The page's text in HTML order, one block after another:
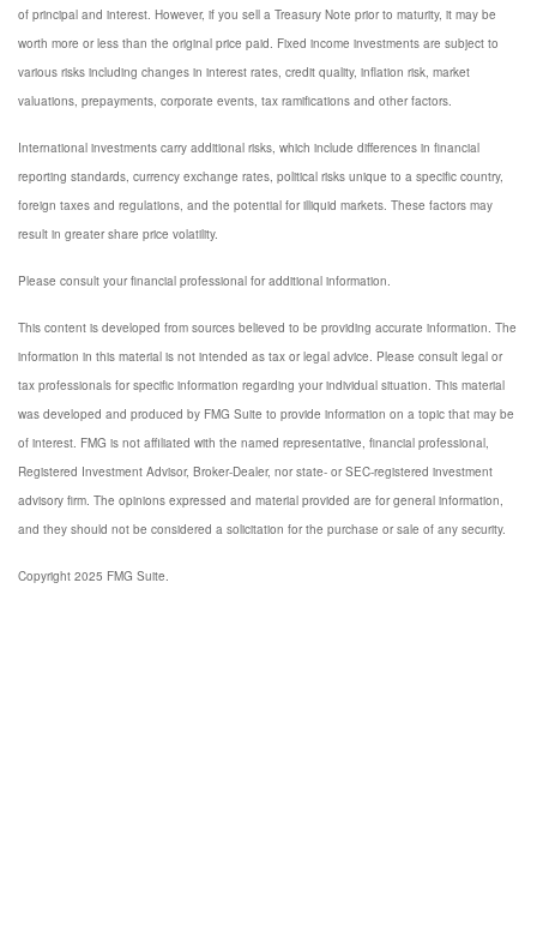
of principal and interest. However, if you sell a Treasury Note prior to maturity, it may be
worth more or less than the original price paid. Fixed income investments are subject to
various risks including changes in interest rates, credit quality, inflation risk, market
valuations, prepayments, corporate events, tax ramifications and other factors.
International investments carry additional risks, which include differences in financial
reporting standards, currency exchange rates, political risks unique to a specific country,
foreign taxes and regulations, and the potential for illiquid markets. These factors may
result in greater share price volatility.
Please consult your financial professional for additional information.
This content is developed from sources believed to be providing accurate information. The
information in this material is not intended as tax or legal advice. Please consult legal or
tax professionals for specific information regarding your individual situation. This material
was developed and produced by FMG Suite to provide information on a topic that may be
of interest. FMG is not affiliated with the named representative, financial professional,
Registered Investment Advisor, Broker-Dealer, nor state- or SEC-registered investment
advisory firm. The opinions expressed and material provided are for general information,
and they should not be considered a solicitation for the purchase or sale of any security.
Copyright 2025 FMG Suite.